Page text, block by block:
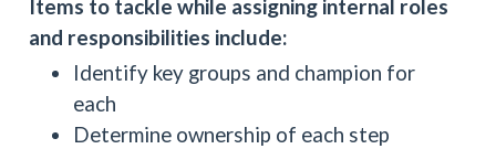
Items to tackle while assigning internal roles
and responsibilities include:
Identify key groups and champion for
each
Determine ownership of each step